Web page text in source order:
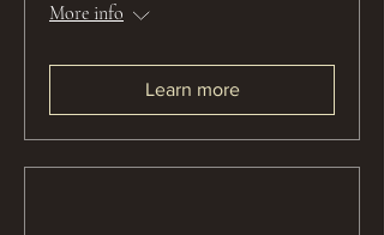
More info
Learn more